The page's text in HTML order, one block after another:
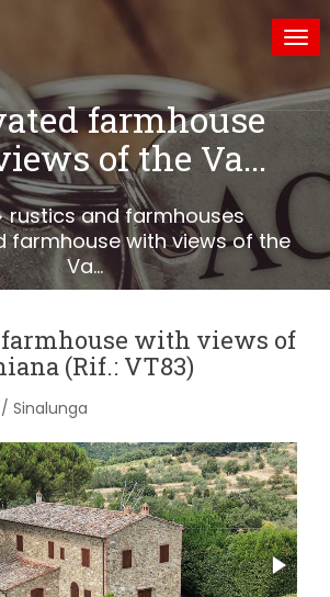
farmhouse
of the Va...
rustics and farmhouses
farmhouse with views of the
Va...
farmhouse with views of
(Rif.: VT83)
Sinalunga